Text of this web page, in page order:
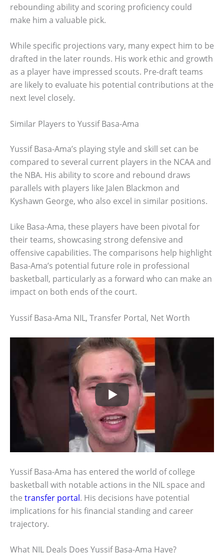
rebounding ability and scoring proficiency could
make him a valuable pick.
While specific projections vary, many expect him to be
drafted in the later rounds. His work ethic and growth
as a player have impressed scouts. Pre-draft teams
are likely to evaluate his potential contributions at the
next level closely.
Similar Players to Yussif Basa-Ama
Yussif Basa-Ama’s playing style and skill set can be
compared to several current players in the NCAA and
the NBA. His ability to score and rebound draws
parallels with players like Jalen Blackmon and
Kyshawn George, who also excel in similar positions.
Like Basa-Ama, these players have been pivotal for
their teams, showcasing strong defensive and
offensive capabilities. The comparisons help highlight
Basa-Ama’s potential future role in professional
basketball, particularly as a forward who can make an
impact on both ends of the court.
Yussif Basa-Ama NIL, Transfer Portal, Net Worth
Yussif Basa-Ama has entered the world of college
basketball with notable actions in the NIL space and
the transfer portal. His decisions have potential
implications for his financial standing and career
trajectory.
What NIL Deals Does Yussif Basa-Ama Have?